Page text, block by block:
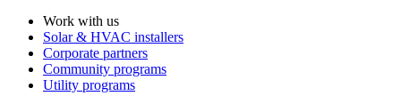
Work with us
Solar & HVAC installers
Corporate partners
Community programs
Utility programs